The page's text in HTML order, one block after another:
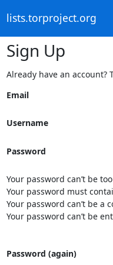
lists.torproject.org
Sign Up
Already have an account?
Email
Username
Password
Your password can’t be
Your password must
Your password can’t be a
Your password can’t be
Password (again)